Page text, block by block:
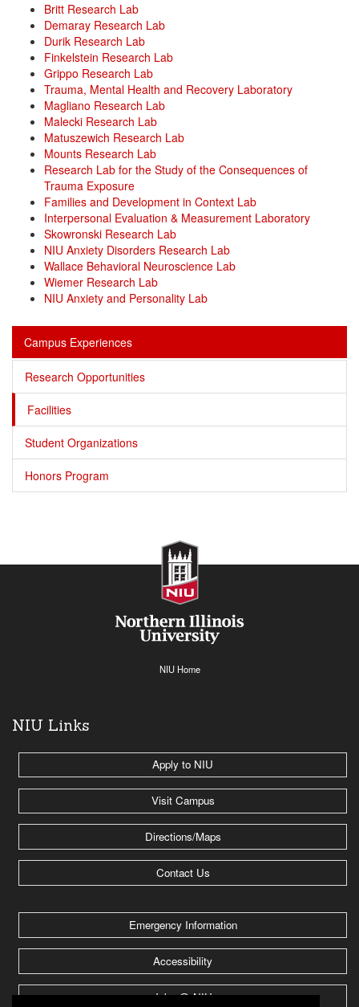
Britt Research Lab
Demaray Research Lab
Durik Research Lab
Finkelstein Research Lab
Grippo Research Lab
Trauma, Mental Health and Recovery Laboratory
Magliano Research Lab
Malecki Research Lab
Matuszewich Research Lab
Mounts Research Lab
Research Lab for the Study of the Consequences of
Trauma Exposure
Families and Development in Context Lab
Interpersonal Evaluation & Measurement Laboratory
Skowronski Research Lab
NIU Anxiety Disorders Research Lab
Wallace Behavioral Neuroscience Lab
Wiemer Research Lab
NIU Anxiety and Personality Lab
Campus Experiences
Research Opportunities
Facilities
Student Organizations
Honors Program
NIU Home
NIU Links
Apply to NIU
Visit Campus
Directions/Maps
Contact Us
Emergency Information
Accessibility
Jobs @ NIU